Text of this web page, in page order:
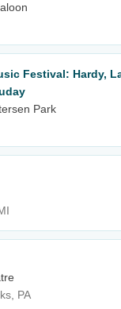
Festival: Hardy,
Park
PA